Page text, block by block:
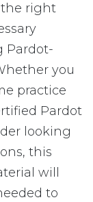
the right
Pardot-
you
practice
Pardot
looking
this
will
to